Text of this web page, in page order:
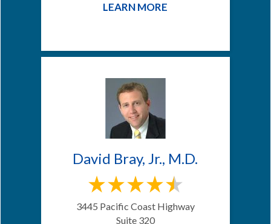
LEARN MORE
David Bray, Jr., M.D.
3445 Pacific Coast Highway
Suite 320